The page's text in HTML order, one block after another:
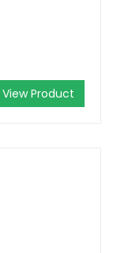
View Product